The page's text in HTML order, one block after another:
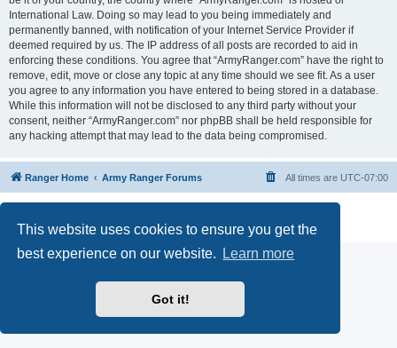
This website uses cookies to ensure you get the
best experience on our website.
Learn more
Got it!
International Law. Doing so may lead to you being immediately and
permanently banned, with notification of your Internet Service Provider if
deemed required by us. The IP address of all posts are recorded to aid in
enforcing these conditions. You agree that “ArmyRanger.com” have the right to
remove, edit, move or close any topic at any time should we see fit. As a user
you agree to any information you have entered to being stored in a database.
While this information will not be disclosed to any third party without your
consent, neither “ArmyRanger.com” nor phpBB shall be held responsible for
any hacking attempt that may lead to the data being compromised.
Ranger Home Army Ranger Forums All times are UTC-07:00
Privacy
|Terms